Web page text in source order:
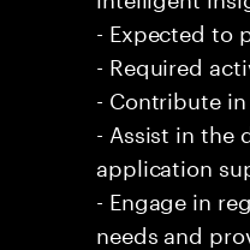
- Expected to
- Required
- Contribute
- Assist in the
application
- Engage in
needs and